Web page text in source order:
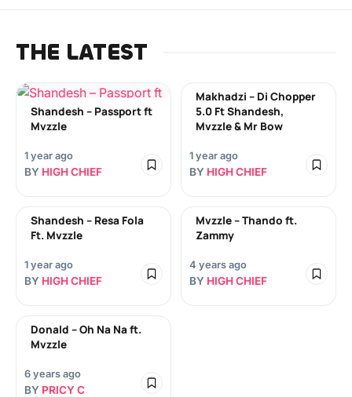
THE LATEST
Shandesh – Passport ft
Mvzzle
1 year ago
BY HIGH CHIEF
Makhadzi – Di Chopper
5.0 Ft Shandesh,
Mvzzle & Mr Bow
1 year ago
BY HIGH CHIEF
Shandesh – Resa Fola
Ft. Mvzzle
1 year ago
BY HIGH CHIEF
Mvzzle – Thando ft.
Zammy
4 years ago
BY HIGH CHIEF
Donald – Oh Na Na ft.
Mvzzle
6 years ago
BY PRICY C